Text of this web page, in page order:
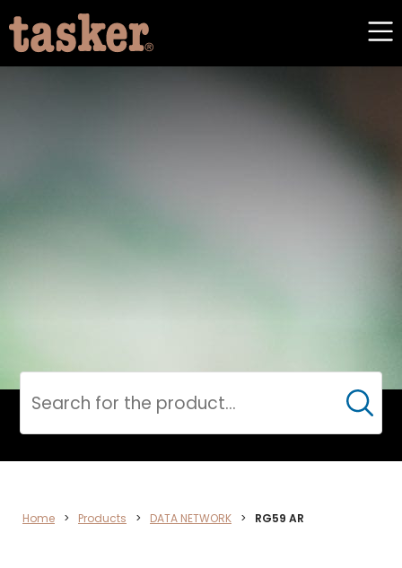
VIDEO
Cerca
Home > Products > DATA NETWORK > RG59 AR